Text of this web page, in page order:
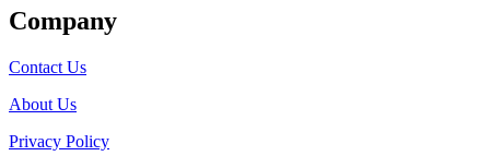
Company
Contact Us
About Us
Privacy Policy